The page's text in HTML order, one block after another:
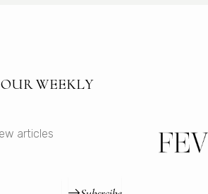
WEEKLY
articles